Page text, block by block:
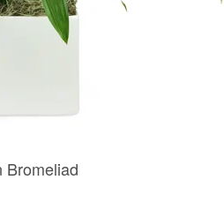
Bromeliad